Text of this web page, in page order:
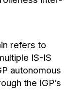
refers to
IS-IS
autonomous
the IGP’s